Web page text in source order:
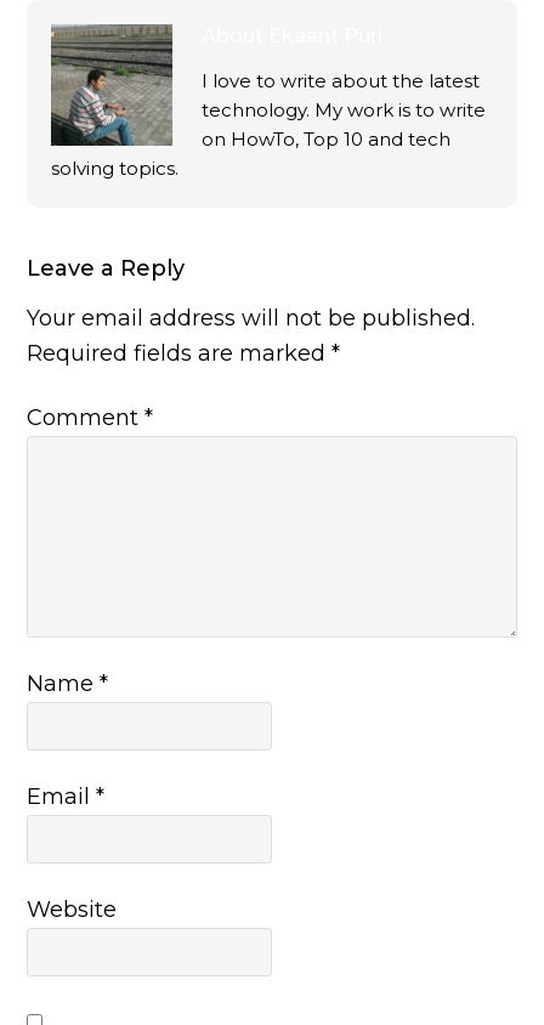
I love to write about the latest
technology. My work is to write
on HowTo, Top 10 and tech
solving topics.
Leave a Reply
Your email address will not be published.
Required fields are marked*
Comment*
Name*
Email*
Website